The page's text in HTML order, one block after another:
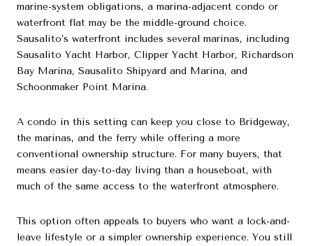
marine-system obligations, a marina-adjacent condo or
waterfront flat may be the middle-ground choice.
Sausalito’s waterfront includes several marinas, including
Sausalito Yacht Harbor, Clipper Yacht Harbor, Richardson
Bay Marina, Sausalito Shipyard and Marina, and
Schoonmaker Point Marina.
A condo in this setting can keep you close to Bridgeway,
the marinas, and the ferry while offering a more
conventional ownership structure. For many buyers, that
means easier day-to-day living than a houseboat, with
much of the same access to the waterfront atmosphere.
This option often appeals to buyers who want a lock-and-
leave lifestyle or a simpler ownership experience. You still